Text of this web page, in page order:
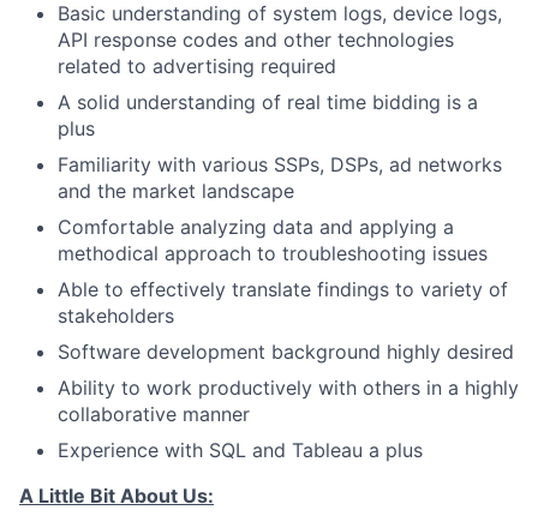
Basic understanding of system logs, device logs,
API response codes and other technologies
related to advertising required
A solid understanding of real time bidding is a
plus
Familiarity with various SSPs, DSPs, ad networks
and the market landscape
Comfortable analyzing data and applying a
methodical approach to troubleshooting issues
Able to effectively translate findings to variety of
stakeholders
Software development background highly desired
Ability to work productively with others in a highly
collaborative manner
Experience with SQL and Tableau a plus
A Little Bit About Us: